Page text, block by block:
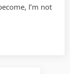
I’m not